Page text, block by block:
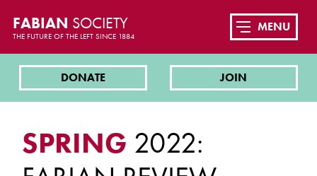
FABIAN SOCIETY
THE FUTURE OF THE LEFT SINCE 1884
DONATE JOIN
MENU
SPRING 2022: